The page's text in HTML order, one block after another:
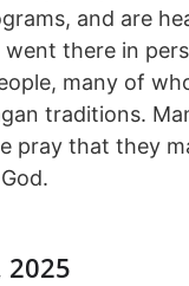
and are
went there in
many of
traditions.
pray that they
2025